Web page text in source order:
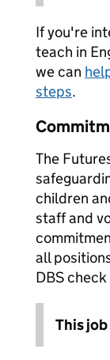
If you're
teach in
we can
steps.
The
children
staff and
all
DBS
This